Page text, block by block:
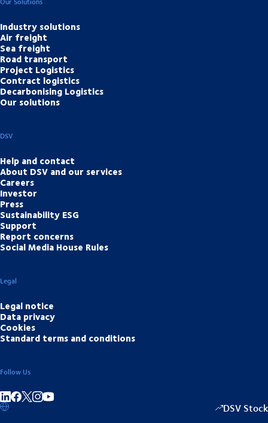
Industry solutions
Air freight
Sea freight
Road transport
Project Logistics
Contract logistics
Decarbonising Logistics
Our solutions
DSV
Help and contact
About DSV and our services
Careers
Investor
Press
Sustainability ESG
Support
Report concerns
Social Media House Rules
Legal
Legal notice
Data privacy
Cookies
Standard terms and conditions
Follow Us
Share on linkedIn DSV Stock